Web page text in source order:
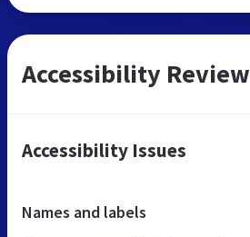
Accessibility Review
Accessibility Issues
Names and labels